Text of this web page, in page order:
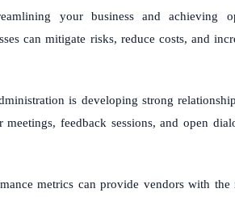
your business and achieving
can mitigate risks, reduce costs, and
is developing strong
feedback sessions, and open
metrics can provide vendors with the